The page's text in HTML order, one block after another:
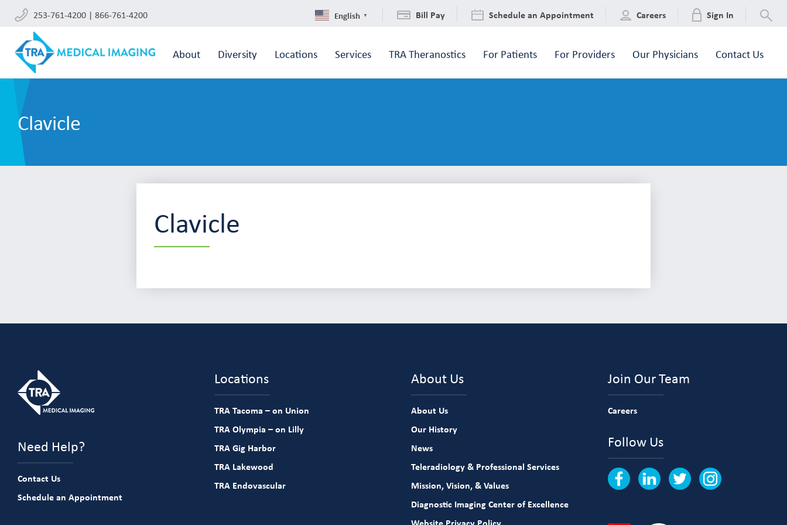
253-761-4200 | 866-761-4200 English ▼ Bill Pay Schedule an Appointment Careers Sign In
About Diversity Locations Services TRA Theranostics For Patients For Providers Our Physicians Contact Us
Clavicle
Clavicle
Need Help?
Contact Us
Schedule an Appointment
Locations
TRA Tacoma – on Union
TRA Olympia – on Lilly
TRA Gig Harbor
TRA Lakewood
TRA Endovascular
About Us
About Us
Our History
News
Teleradiology & Professional Services
Mission, Vision, & Values
Diagnostic Imaging Center of Excellence
Join Our Team
Careers
Follow Us